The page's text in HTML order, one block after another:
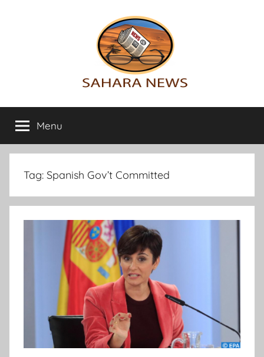
Sahara
News
info
on
the
Sahara
Menu
Tag: Spanish Gov’t Committed